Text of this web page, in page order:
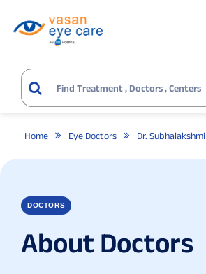
Home Eye Doctors Dr. Subhalakshmi
DOCTORS
About Doctors